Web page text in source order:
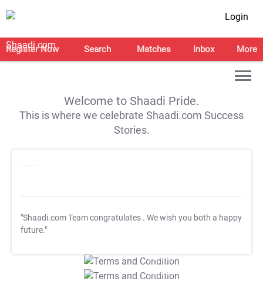
Login
Register Now Search Matches Inbox More
Welcome to Shaadi Pride.
This is where we celebrate Shaadi.com Success
Stories.
"Shaadi.com Team congratulates . We wish you both a happy
future."
T&C Apply
T&C Apply